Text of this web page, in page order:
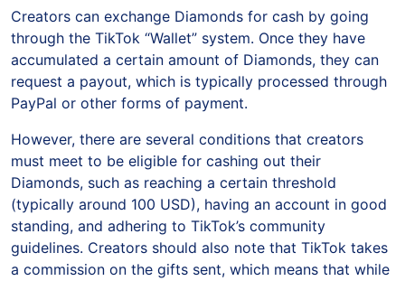
Creators can exchange Diamonds for cash by going
through the TikTok “Wallet” system. Once they have
accumulated a certain amount of Diamonds, they can
request a payout, which is typically processed through
PayPal or other forms of payment.
However, there are several conditions that creators
must meet to be eligible for cashing out their
Diamonds, such as reaching a certain threshold
(typically around 100 USD), having an account in good
standing, and adhering to TikTok’s community
guidelines. Creators should also note that TikTok takes
a commission on the gifts sent, which means that while